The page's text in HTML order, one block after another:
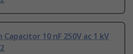
Capacitor 10 nF 250V ac 1 kV